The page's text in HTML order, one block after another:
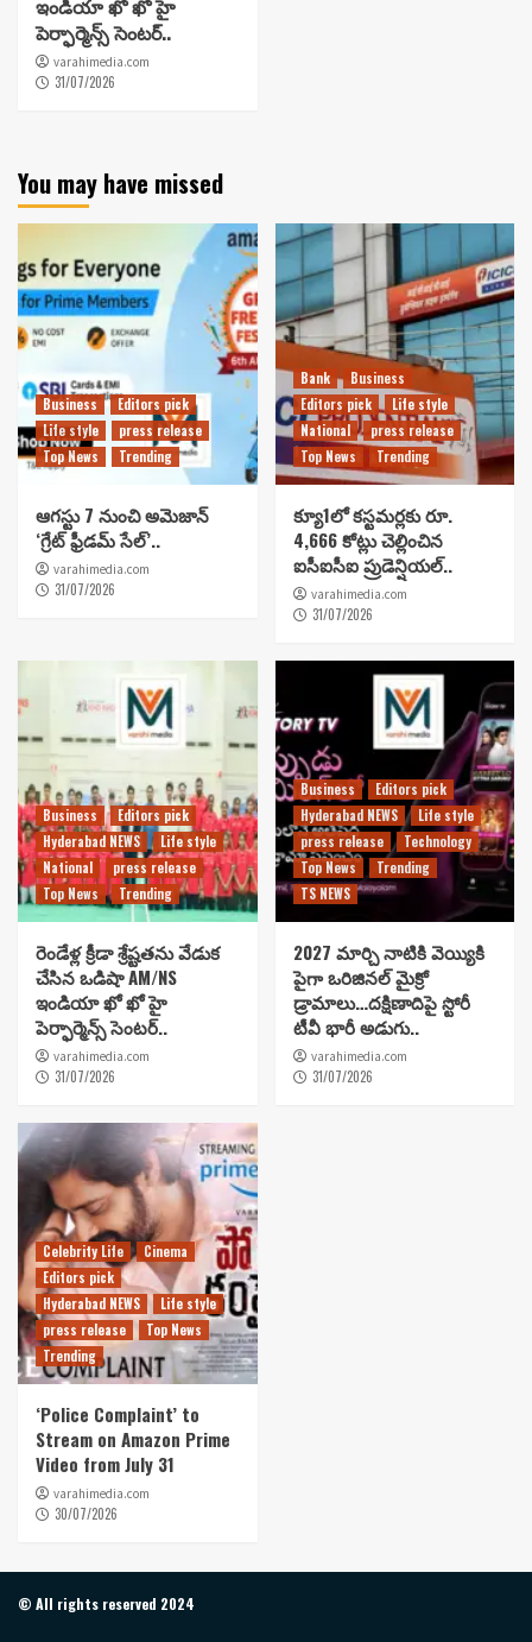
ఇండియా ఖో ఖో హై
పెర్ఫార్మెన్స్ సెంటర్..
varahimedia.com
31/07/2026
You may have missed
Business
Editors pick
Life style
press release
Top News
Trending
ఆగస్టు 7 నుంచి అమెజాన్
‘గ్రేట్ ఫ్రీడమ్ సేల్’..
varahimedia.com
31/07/2026
Bank
Business
Editors pick
Life style
National
press release
Top News
Trending
క్యూ1లో కస్టమర్లకు రూ.
4,666 కోట్లు చెల్లించిన
ఐసీఐసీఐ ప్రుడెన్షియల్..
varahimedia.com
31/07/2026
Business
Editors pick
Hyderabad NEWS
Life style
National
press release
Top News
Trending
రెండేళ్ల క్రీడా శ్రేష్టతను వేడుక
చేసిన ఒడిషా AM/NS
ఇండియా ఖో ఖో హై
పెర్ఫార్మెన్స్ సెంటర్..
varahimedia.com
31/07/2026
Business
Editors pick
Hyderabad NEWS
Life style
press release
Technology
Top News
Trending
TS NEWS
2027 మార్చి నాటికి వెయ్యికి
పైగా ఒరిజినల్ మైక్రో
డ్రామాలు…దక్షిణాదిపై స్టోరీ
టీవీ భారీ అడుగు..
varahimedia.com
31/07/2026
Celebrity Life
Cinema
Editors pick
Hyderabad NEWS
Life style
press release
Top News
Trending
‘Police Complaint’ to
Stream on Amazon Prime
Video from July 31
varahimedia.com
30/07/2026
© All rights reserved 2024